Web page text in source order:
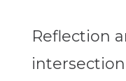
Reflection